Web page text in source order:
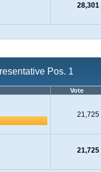
28,301
Pos. 1
Vote
21,725
21,725